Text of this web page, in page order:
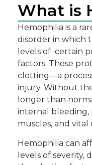
What is
Hemophilia is a
disorder in which
levels of certain
factors. These
clotting—a
injury. Without
longer than
internal bleeding,
muscles, and vital
Hemophilia can
levels of